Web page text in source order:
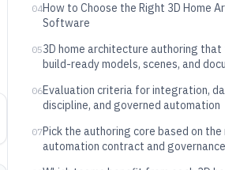
04How to Choose the Right 3D Home
Software
053D home architecture authoring that
build-ready models, scenes, and
06Evaluation criteria for integration,
discipline, and governed automation
07Pick the authoring core based on the
automation contract and